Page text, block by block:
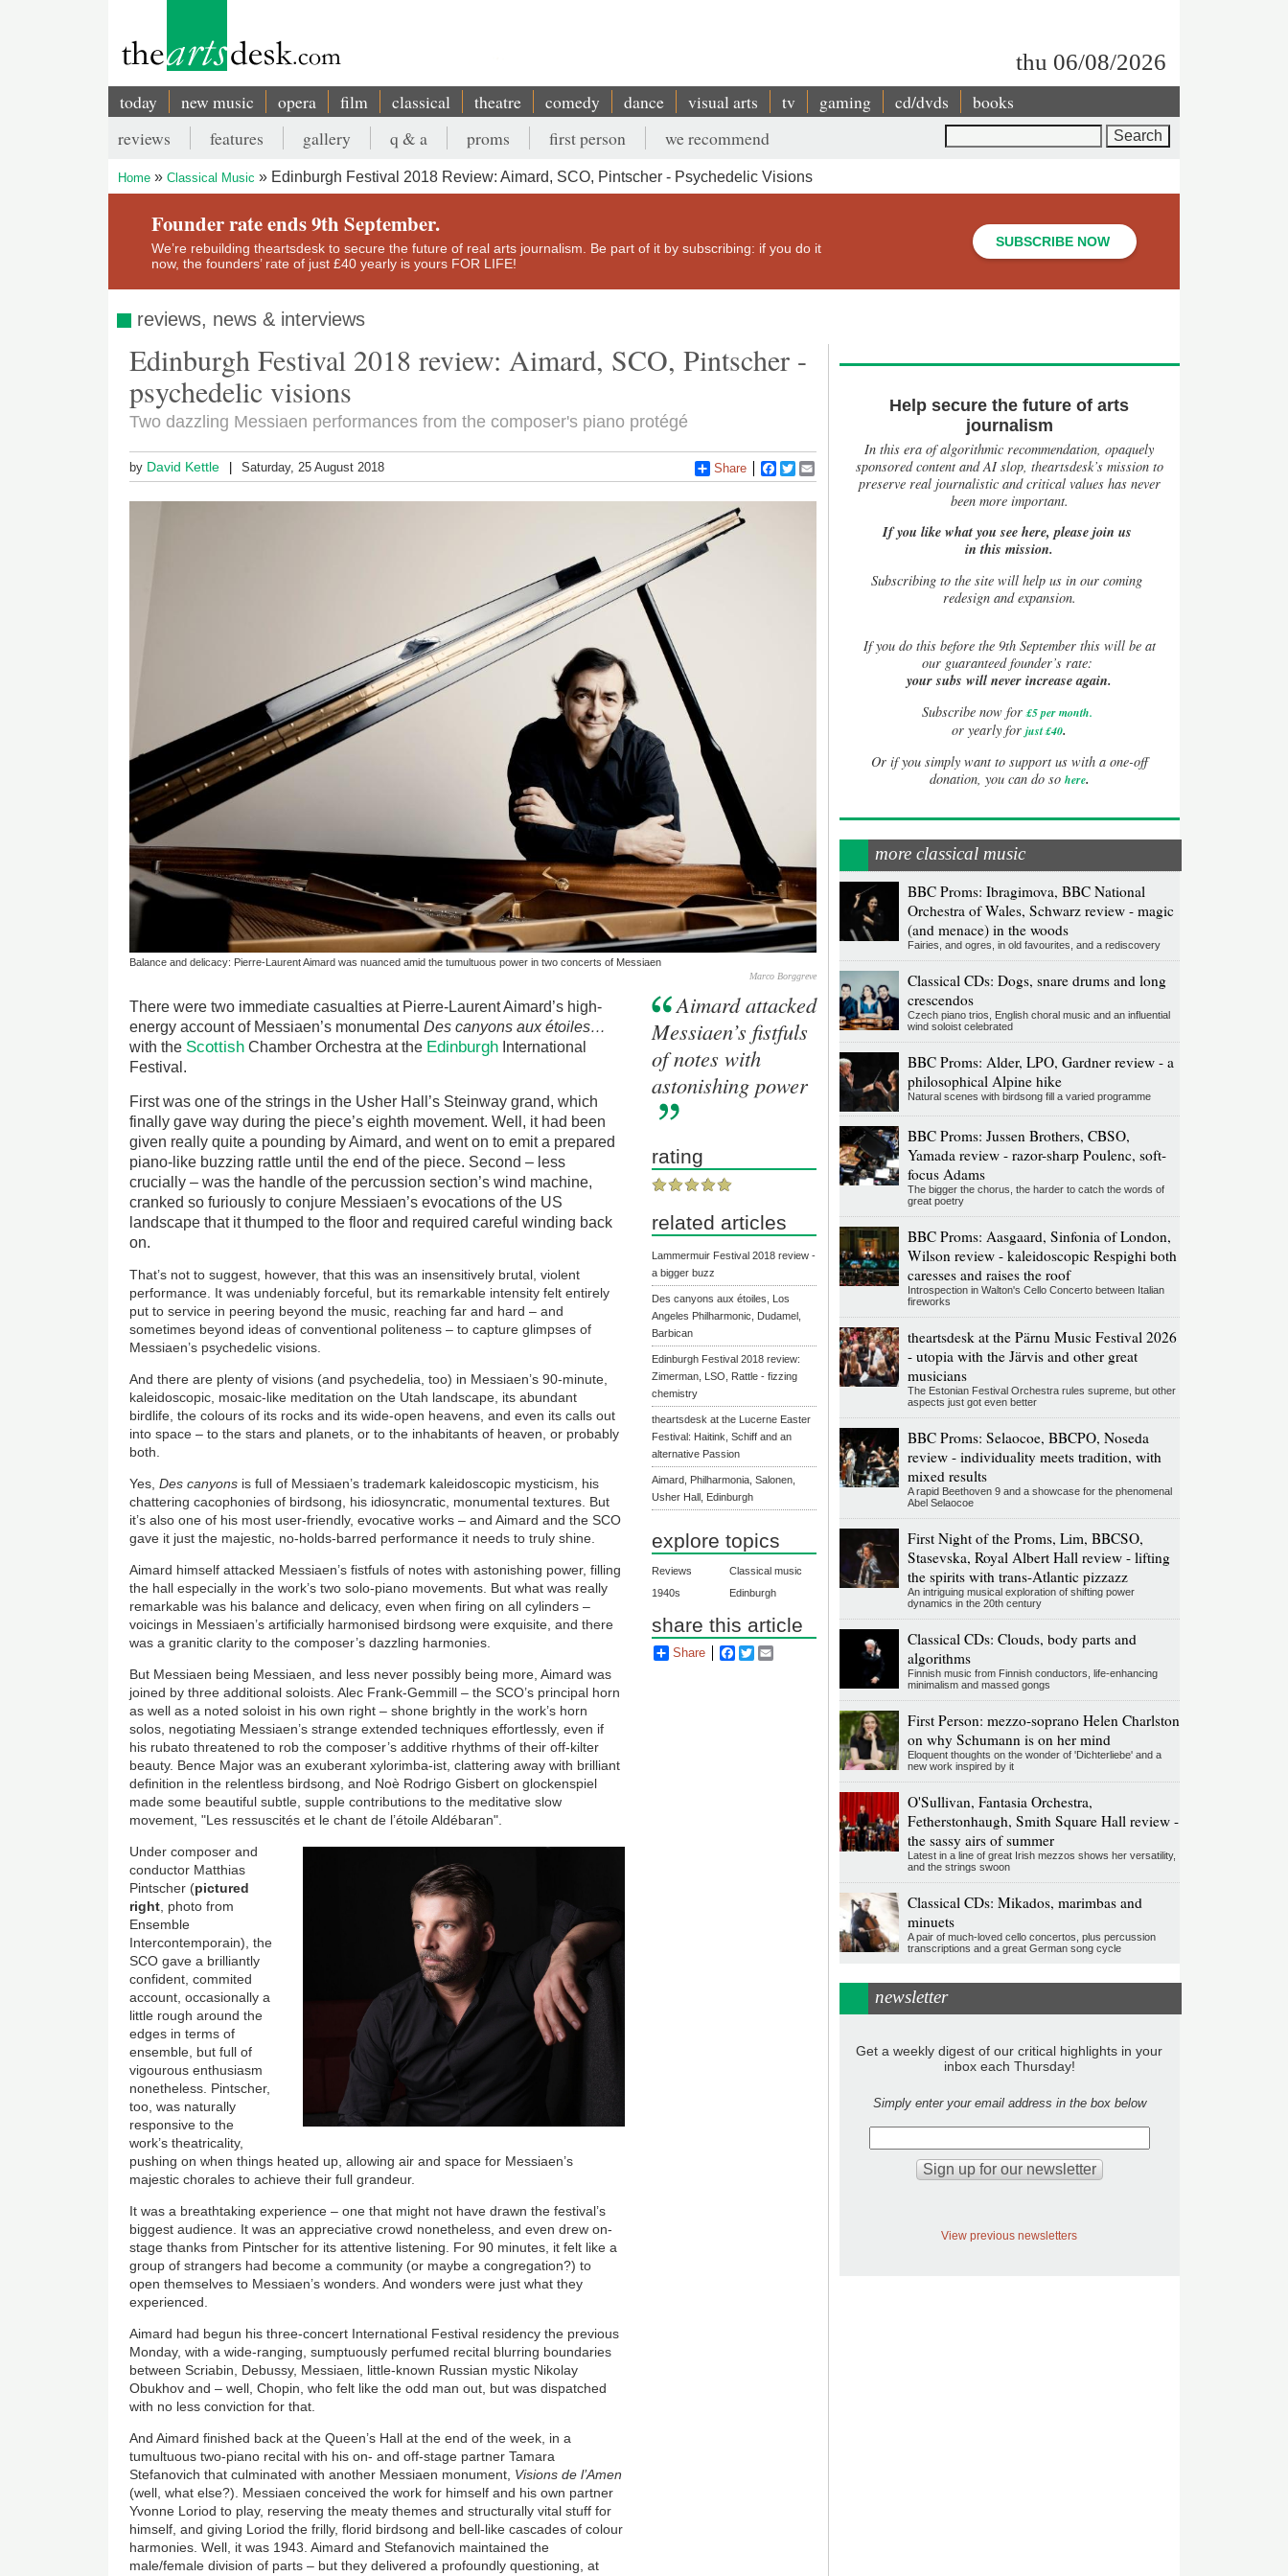
thu 06/08/2026
Main
navigation
today new music opera film classical theatre comedy dance visual arts tv gaming cd/dvds books
Secondary
menu
reviews features gallery q & a proms first person we recommend
Breadcrumb
Home Classical Music Edinburgh Festival 2018 Review: Aimard, SCO, Pintscher - Psychedelic Visions
Founder rate ends 9th September.
We’re rebuilding theartsdesk to secure the future of real arts journalism. Be part of it by subscribing: if you do it
now, the founders’ rate of just £40 yearly is yours FOR LIFE!
SUBSCRIBE NOW
reviews, news & interviews
Edinburgh Festival 2018 review: Aimard, SCO, Pintscher -
psychedelic visions
Two dazzling Messiaen performances from the composer's piano protégé
by David Kettle Saturday, 25 August 2018 Share Facebook
Twitter
Balance and delicacy: Pierre-Laurent Aimard was nuanced amid the tumultuous power in two concerts of Messiaen
Marco Borggreve
There were two immediate casualties at Pierre-Laurent Aimard’s high-
energy account of Messiaen’s monumentalDes canyons aux étoiles…
with the Scottish Chamber Orchestra at the Edinburgh International
Festival.
First was one of the strings in the Usher Hall’s Steinway grand, which
finally gave way during the piece’s eighth movement. Well, it had been
given really quite a pounding by Aimard, and went on to emit a prepared
piano-like buzzing rattle until the end of the piece. Second – less
crucially – was the handle of the percussion section’s wind machine,
cranked so furiously to conjure Messiaen’s evocations of the US
landscape that it thumped to the floor and required careful winding back
on.
That’s not to suggest, however, that this was an insensitively brutal, violent
performance. It was undeniably forceful, but its remarkable intensity felt entirely
put to service in peering beyond the music, reaching far and hard – and
sometimes beyond ideas of conventional politeness – to capture glimpses of
Messiaen’s psychedelic visions.
And there are plenty of visions (and psychedelia, too) in Messiaen’s 90-minute,
kaleidoscopic, mosaic-like meditation on the Utah landscape, its abundant
birdlife, the colours of its rocks and its wide-open heavens, and even its calls out
into space – to the stars and planets, or to the inhabitants of heaven, or probably
both.
Yes,Des canyons is full of Messiaen’s trademark kaleidoscopic mysticism, his
chattering cacophonies of birdsong, his idiosyncratic, monumental textures. But
it’s also one of his most user-friendly, evocative works – and Aimard and the SCO
gave it just the majestic, no-holds-barred performance it needs to truly shine.
Aimard himself attacked Messiaen’s fistfuls of notes with astonishing power, filling
the hall especially in the work’s two solo-piano movements. But what was really
remarkable was his balance and delicacy, even when firing on all cylinders –
voicings in Messiaen’s artificially harmonised birdsong were exquisite, and there
was a granitic clarity to the composer’s dazzling harmonies.
But Messiaen being Messiaen, and less never possibly being more, Aimard was
joined by three additional soloists. Alec Frank-Gemmill – the SCO’s principal horn
as well as a noted soloist in his own right – shone brightly in the work’s horn
solos, negotiating Messiaen’s strange extended techniques effortlessly, even if
his rubato threatened to rob the composer’s additive rhythms of their off-kilter
beauty. Bence Major was an exuberant xylorimba-ist, clattering away with brilliant
definition in the relentless birdsong, and Noè Rodrigo Gisbert on glockenspiel
made some beautiful subtle, supple contributions to the meditative slow
movement, "Les ressuscités et le chant de l’étoile Aldébaran".
Under composer and
conductor Matthias
Pintscher (pictured
right , photo from
Ensemble
Intercontemporain), the
SCO gave a brilliantly
confident, commited
account, occasionally a
little rough around the
edges in terms of
ensemble, but full of
vigourous enthusiasm
nonetheless. Pintscher,
too, was naturally
responsive to the
work’s theatricality,
pushing on when things heated up, allowing air and space for Messiaen’s
majestic chorales to achieve their full grandeur.
It was a breathtaking experience – one that might not have drawn the festival’s
biggest audience. It was an appreciative crowd nonetheless, and even drew on-
stage thanks from Pintscher for its attentive listening. For 90 minutes, it felt like a
group of strangers had become a community (or maybe a congregation?) to
open themselves to Messiaen’s wonders. And wonders were just what they
experienced.
Aimard had begun his three-concert International Festival residency the previous
Monday, with a wide-ranging, sumptuously perfumed recital blurring boundaries
between Scriabin, Debussy, Messiaen, little-known Russian mystic Nikolay
Obukhov and – well, Chopin, who felt like the odd man out, but was dispatched
with no less conviction for that.
And Aimard finished back at the Queen’s Hall at the end of the week, in a
tumultuous two-piano recital with his on- and off-stage partner Tamara
Stefanovich that culminated with another Messiaen monument, Visions de l’Amen
(well, what else?). Messiaen conceived the work for himself and his own partner
Yvonne Loriod to play, reserving the meaty themes and structurally vital stuff for
himself, and giving Loriod the frilly, florid birdsong and bell-like cascades of colour
harmonies. Well, it was 1943. Aimard and Stefanovich maintained the
male/female division of parts – but they delivered a profoundly questioning, at
Aimard attacked
Messiaen’s fistfuls
of notes with
astonishing power
rating
related articles
Lammermuir Festival 2018 review -
a bigger buzz
Des canyons aux étoiles, Los
Angeles Philharmonic, Dudamel,
Barbican
Edinburgh Festival 2018 review:
Zimerman, LSO, Rattle - fizzing
chemistry
theartsdesk at the Lucerne Easter
Festival: Haitink, Schiff and an
alternative Passion
Aimard, Philharmonia, Salonen,
Usher Hall, Edinburgh
explore topics
Reviews
Classical music
1940s
Edinburgh
share this article
Share Facebook
Twitter
Help secure the future of arts
journalism
In this era of algorithmic recommendation, opaquely
sponsored content and AI slop, theartsdesk’s mission to
preserve real journalistic and critical values has never
been more important.
If you like what you see here, please join us
in this mission.
Subscribing to the site will help us in our coming
redesign and expansion.
Ifyou do this before the 9th September this will be at
our guaranteed founder’s rate:
your subs will never increase again.
Subscribe now for £5 per month.
or yearly forjust £40.
Or if you simply want to support us with a one-off
donation, you can do so here.
more classical music
BBC Proms: Ibragimova, BBC National
Orchestra of Wales, Schwarz review - magic
(and menace) in the woods
Fairies, and ogres, in old favourites, and a rediscovery
Classical CDs: Dogs, snare drums and long
crescendos
Czech piano trios, English choral music and an influential
wind soloist celebrated
BBC Proms: Alder, LPO, Gardner review - a
philosophical Alpine hike
Natural scenes with birdsong fill a varied programme
BBC Proms: Jussen Brothers, CBSO,
Yamada review - razor-sharp Poulenc, soft-
focus Adams
The bigger the chorus, the harder to catch the words of
great poetry
BBC Proms: Aasgaard, Sinfonia of London,
Wilson review - kaleidoscopic Respighi both
caresses and raises the roof
Introspection in Walton's Cello Concerto between Italian
fireworks
theartsdesk at the Pärnu Music Festival 2026
- utopia with the Järvis and other great
musicians
The Estonian Festival Orchestra rules supreme, but other
aspects just got even better
BBC Proms: Selaocoe, BBCPO, Noseda
review - individuality meets tradition, with
mixed results
A rapid Beethoven 9 and a showcase for the phenomenal
Abel Selaocoe
First Night of the Proms, Lim, BBCSO,
Stasevska, Royal Albert Hall review - lifting
the spirits with trans-Atlantic pizzazz
An intriguing musical exploration of shifting power
dynamics in the 20th century
Classical CDs: Clouds, body parts and
algorithms
Finnish music from Finnish conductors, life-enhancing
minimalism and massed gongs
First Person: mezzo-soprano Helen Charlston
on why Schumann is on her mind
Eloquent thoughts on the wonder of 'Dichterliebe' and a
new work inspired by it
O'Sullivan, Fantasia Orchestra,
Fetherstonhaugh, Smith Square Hall review -
the sassy airs of summer
Latest in a line of great Irish mezzos shows her versatility,
and the strings swoon
Classical CDs: Mikados, marimbas and
minuets
A pair of much-loved cello concertos, plus percussion
transcriptions and a great German song cycle
newsletter
Get a weekly digest of our critical highlights in your
inbox each Thursday!
Simply enter your email address in the box below
View previous newsletters